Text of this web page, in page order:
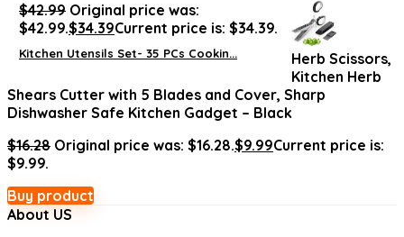
$42.99 Original price was:
$42.99.$34.39Current price is: $34.39.
Kitchen Utensils Set- 35 PCs Cookin...
Herb Scissors,
Kitchen Herb
Shears Cutter with 5 Blades and Cover, Sharp
Dishwasher Safe Kitchen Gadget – Black
$16.28 Original price was: $16.28.$9.99Current price is:
$9.99.
Buy product
About US